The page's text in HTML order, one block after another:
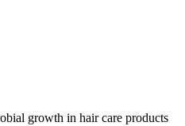
growth in hair care products